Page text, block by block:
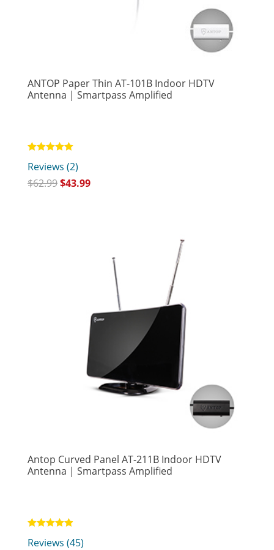
ANTOP Paper Thin AT-101B Indoor HDTV
Antenna | Smartpass Amplified
5.00
Reviews (2)
$62.99$43.99
Antop Curved Panel AT-211B Indoor HDTV
Antenna | Smartpass Amplified
4.89
Reviews (45)